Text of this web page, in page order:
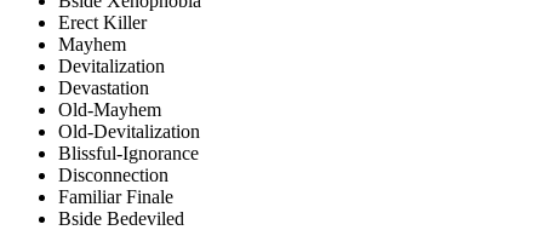
Erect Killer
Mayhem
Devitalization
Devastation
Old-Mayhem
Old-Devitalization
Blissful-Ignorance
Disconnection
Familiar Finale
Bside Bedeviled